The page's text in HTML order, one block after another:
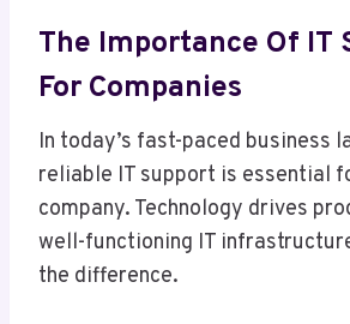
The Importance Of IT
For Companies
In today’s fast-paced business
reliable IT support is essential
company. Technology drives
well-functioning IT
the difference.